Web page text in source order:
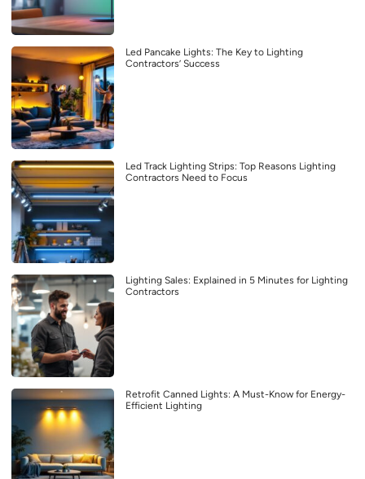
Led Pancake Lights: The Key to Lighting
Contractors’ Success
Led Track Lighting Strips: Top Reasons Lighting
Contractors Need to Focus
Lighting Sales: Explained in 5 Minutes for Lighting
Contractors
Retrofit Canned Lights: A Must-Know for Energy-
Efficient Lighting